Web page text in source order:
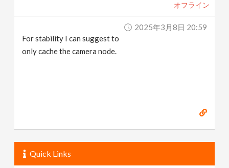
オフライン
2025年3月8日 20:59
For stability I can suggest to
only cache the camera node.
Quick Links